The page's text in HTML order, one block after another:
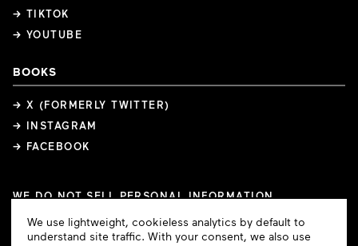
→ TIKTOK
→ YOUTUBE
BOOKS
→ X (FORMERLY TWITTER)
→ INSTAGRAM
→ FACEBOOK
WE DO NOT SELL PERSONAL INFORMATION
COPYRIGHTS
PRIVACY POLICY TERMS OF USE
Cookie
Consent
We use lightweight, cookieless analytics by default to
understand site traffic. With your consent, we also use